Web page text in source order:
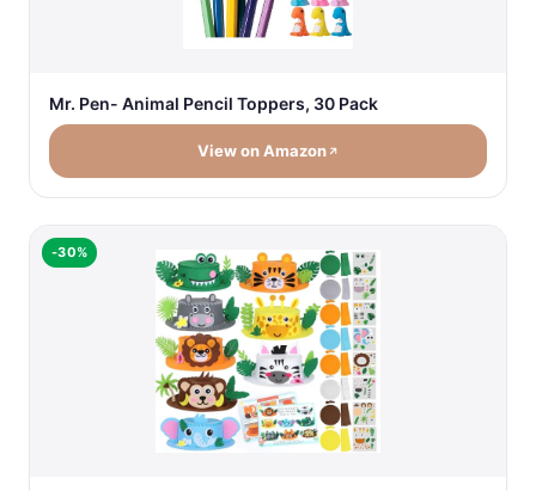
Mr. Pen- Animal Pencil Toppers, 30 Pack
View on Amazon
-30%